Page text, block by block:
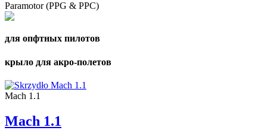
Paramotor (PPG & PPC)
для опфтных пилотов
крыло для акро-полетов
Mach 1.1
Mach 1.1